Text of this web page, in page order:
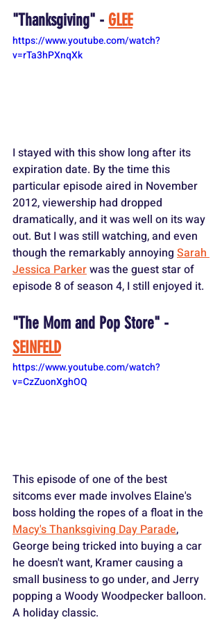
"Thanksgiving" - GLEE
https://www.youtube.com/watch?
v=rTa3hPXnqXk
I stayed with this show long after its
expiration date. By the time this
particular episode aired in November
2012, viewership had dropped
dramatically, and it was well on its way
out. But I was still watching, and even
though the remarkably annoying Sarah
Jessica Parker was the guest star of
episode 8 of season 4, I still enjoyed it.
"The Mom and Pop Store" -
SEINFELD
https://www.youtube.com/watch?
v=CzZuonXghOQ
This episode of one of the best
sitcoms ever made involves Elaine's
boss holding the ropes of a float in the
Macy's Thanksgiving Day Parade,
George being tricked into buying a car
he doesn't want, Kramer causing a
small business to go under, and Jerry
popping a Woody Woodpecker balloon.
A holiday classic.